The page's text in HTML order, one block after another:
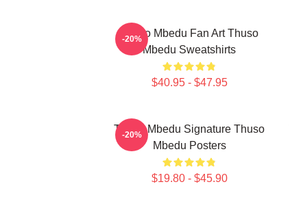
Thuso Mbedu Fan Art Thuso
Mbedu Sweatshirts
$40.95 - $47.95
-20%
Thuso Mbedu Signature Thuso
Mbedu Posters
$19.80 - $45.90
-20%